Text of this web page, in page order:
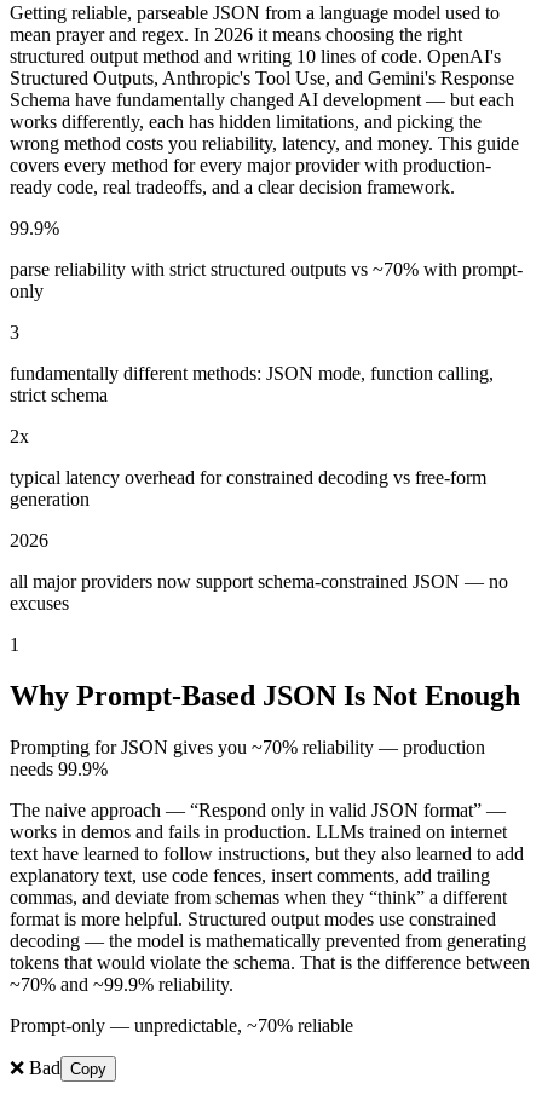
Getting reliable, parseable JSON from a language model used to
mean prayer and regex. In 2026 it means choosing the right
structured output method and writing 10 lines of code. OpenAI's
Structured Outputs, Anthropic's Tool Use, and Gemini's Response
Schema have fundamentally changed AI development — but each
works differently, each has hidden limitations, and picking the
wrong method costs you reliability, latency, and money. This guide
covers every method for every major provider with production-
ready code, real tradeoffs, and a clear decision framework.
99.9%
parse reliability with strict structured outputs vs ~70% with prompt-
only
3
fundamentally different methods: JSON mode, function calling,
strict schema
2x
typical latency overhead for constrained decoding vs free-form
generation
2026
all major providers now support schema-constrained JSON — no
excuses
1
Why Prompt-Based JSON Is Not Enough
Prompting for JSON gives you ~70% reliability — production
needs 99.9%
The naive approach — “Respond only in valid JSON format” —
works in demos and fails in production. LLMs trained on internet
text have learned to follow instructions, but they also learned to add
explanatory text, use code fences, insert comments, add trailing
commas, and deviate from schemas when they “think” a different
format is more helpful. Structured output modes use constrained
decoding — the model is mathematically prevented from generating
tokens that would violate the schema. That is the difference between
~70% and ~99.9% reliability.
Prompt-only — unpredictable, ~70% reliable
❌ Bad Copy